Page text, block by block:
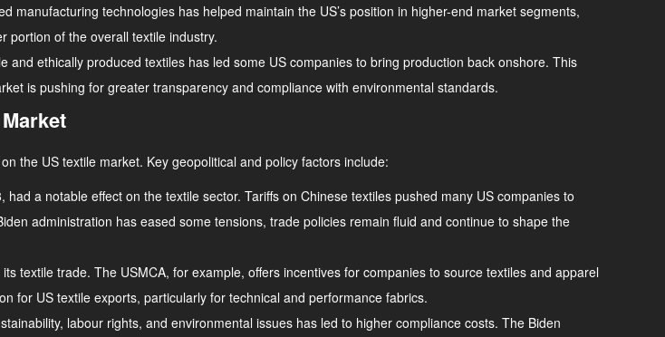
manufacturing technologies has helped maintain the US’s position in higher-end market segments,
portion of the overall textile industry.
and ethically produced textiles has led some US companies to bring production back onshore. This
is pushing for greater transparency and compliance with environmental standards.
the US textile market. Key geopolitical and policy factors include:
a notable effect on the textile sector. Tariffs on Chinese textiles pushed many US companies to
administration has eased some tensions, trade policies remain fluid and continue to shape the
textile trade. The USMCA, for example, offers incentives for companies to source textiles and apparel
for US textile exports, particularly for technical and performance fabrics.
labour rights, and environmental issues has led to higher compliance costs. The Biden